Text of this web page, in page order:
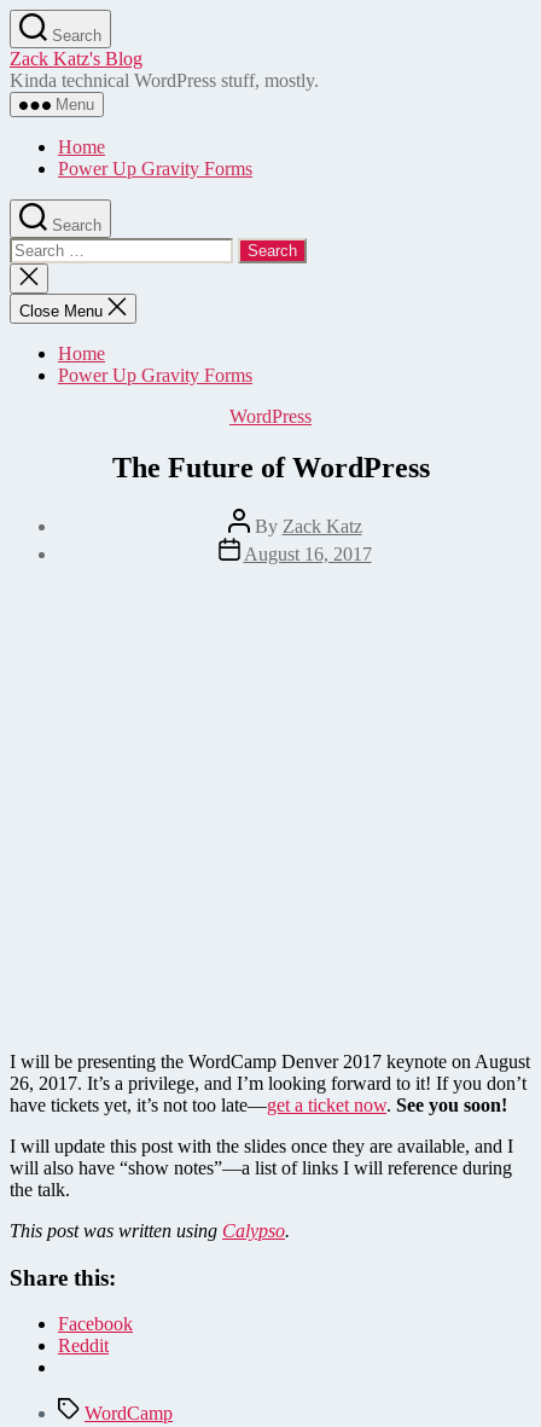
Skip
to
the
content
Search
Zack Katz's Blog
Kinda technical WordPress stuff, mostly.
Menu
Home
Power Up Gravity Forms
Search
Search
for:
Close
search
Close Menu
Home
Power Up Gravity Forms
Categories
WordPress
The Future of WordPress
Post
author
By Zack Katz
Post
date
August 16, 2017
I will be presenting the WordCamp Denver 2017 keynote on August
26, 2017. It’s a privilege, and I’m looking forward to it! If you don’t
have tickets yet, it’s not too late—get a ticket now. See you soon!
I will update this post with the slides once they are available, and I
will also have “show notes”—a list of links I will reference during
the talk.
This post was written using Calypso.
Share this:
Facebook
Reddit
TagsWordCamp